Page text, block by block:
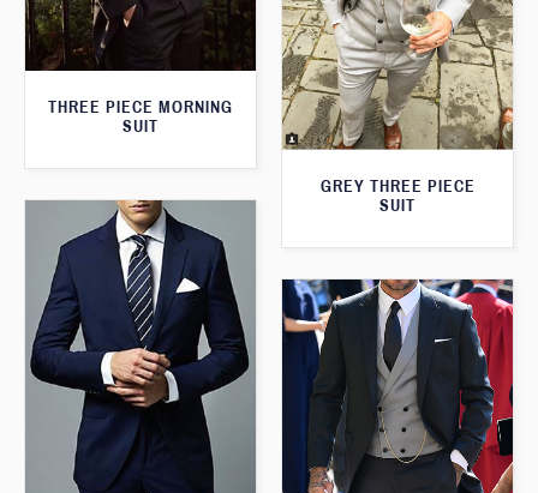
THREE PIECE MORNING
SUIT
GREY THREE PIECE
SUIT